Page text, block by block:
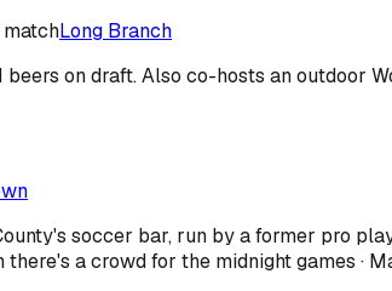
Long Branch
on draft. Also co-hosts an outdoor
soccer bar, run by a former pro
a crowd for the midnight games ·